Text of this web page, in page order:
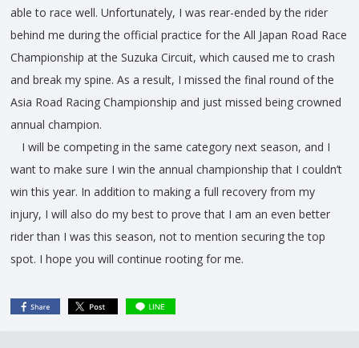
able to race well. Unfortunately, I was rear-ended by the rider
behind me during the official practice for the All Japan Road Race
Championship at the Suzuka Circuit, which caused me to crash
and break my spine. As a result, I missed the final round of the
Asia Road Racing Championship and just missed being crowned
annual champion.
I will be competing in the same category next season, and I
want to make sure I win the annual championship that I couldn’t
win this year. In addition to making a full recovery from my
injury, I will also do my best to prove that I am an even better
rider than I was this season, not to mention securing the top
spot. I hope you will continue rooting for me.